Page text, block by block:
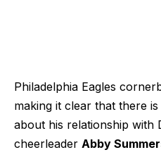
Philadelphia Eagles
making it clear that there
about his relationship with
cheerleader Abby